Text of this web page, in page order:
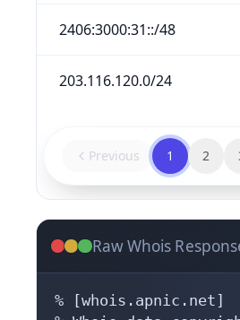
2406:3000:31::/48
203.116.120.0/24
Previous 1 2
Raw Whois
% [whois.apnic.net]